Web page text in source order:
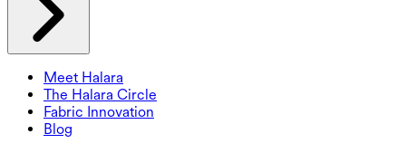
Meet Halara
The Halara Circle
Fabric Innovation
Blog